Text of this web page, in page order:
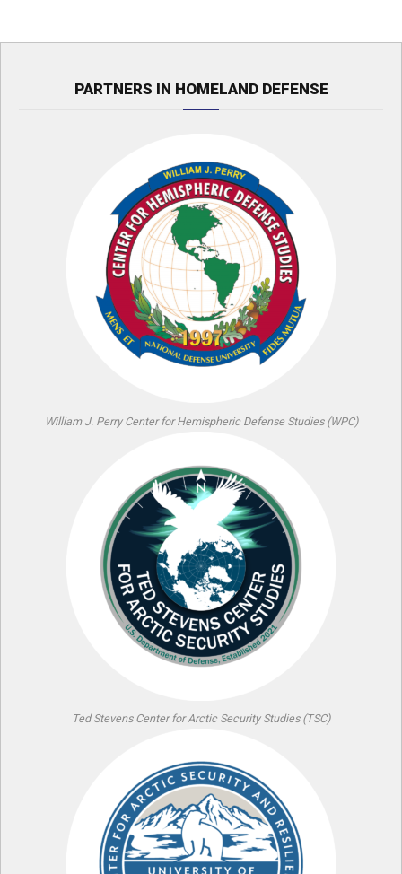
PARTNERS IN HOMELAND DEFENSE
William J. Perry Center for Hemispheric Defense Studies (WPC)
Ted Stevens Center for Arctic Security Studies (TSC)